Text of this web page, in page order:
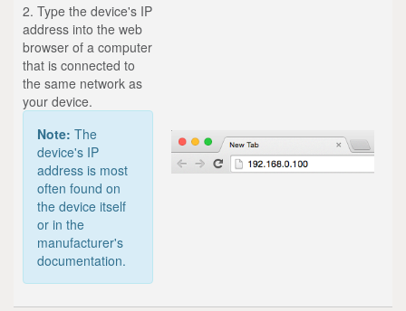
2. Type the device's IP
address into the web
browser of a computer
that is connected to
the same network as
your device.
Note: The
device's IP
address is most
often found on
the device itself
or in the
manufacturer's
documentation.